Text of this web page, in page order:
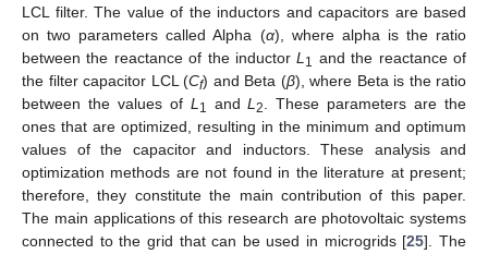
LCL filter. The value of the inductors and capacitors are based
on two parameters called Alpha (α), where alpha is the ratio
between the reactance of the inductorL1 and the reactance of
the filter capacitor LCL (Cf) and Beta (β), where Beta is the ratio
between the values of L1 andL2. These parameters are the
ones that are optimized, resulting in the minimum and optimum
values of the capacitor and inductors. These analysis and
optimization methods are not found in the literature at present;
therefore, they constitute the main contribution of this paper.
The main applications of this research are photovoltaic systems
connected to the grid that can be used in microgrids [25]. The